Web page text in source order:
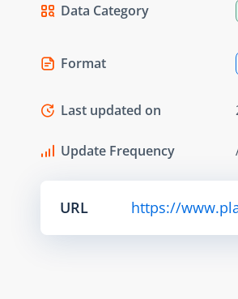
Data Category
Format
Last updated on
Update Frequency
URL https://